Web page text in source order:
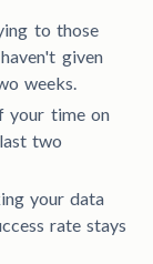
to those
given
weeks.
your time on
two
your data
rate stays